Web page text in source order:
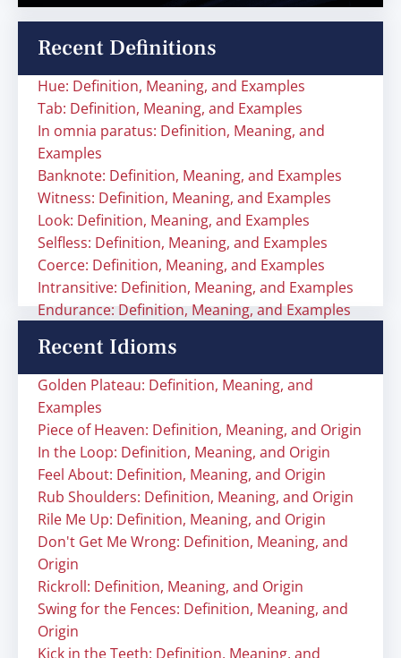
Recent Definitions
Hue: Definition, Meaning, and Examples
Tab: Definition, Meaning, and Examples
In omnia paratus: Definition, Meaning, and
Examples
Banknote: Definition, Meaning, and Examples
Witness: Definition, Meaning, and Examples
Look: Definition, Meaning, and Examples
Selfless: Definition, Meaning, and Examples
Coerce: Definition, Meaning, and Examples
Intransitive: Definition, Meaning, and Examples
Endurance: Definition, Meaning, and Examples
Recent Idioms
Golden Plateau: Definition, Meaning, and
Examples
Piece of Heaven: Definition, Meaning, and Origin
In the Loop: Definition, Meaning, and Origin
Feel About: Definition, Meaning, and Origin
Rub Shoulders: Definition, Meaning, and Origin
Rile Me Up: Definition, Meaning, and Origin
Don't Get Me Wrong: Definition, Meaning, and
Origin
Rickroll: Definition, Meaning, and Origin
Swing for the Fences: Definition, Meaning, and
Origin
Kick in the Teeth: Definition, Meaning, and